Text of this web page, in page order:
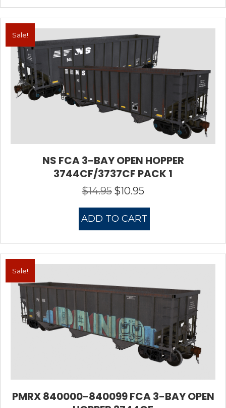
Sale!
NS FCA 3-BAY OPEN HOPPER
3744CF/3737CF PACK 1
$14.95 Original
$14.95.
$10.95
$10.95.
ADD TO CART
Sale!
PMRX 840000-840099 FCA 3-BAY OPEN